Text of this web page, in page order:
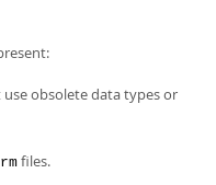
obsolete data types or
files.